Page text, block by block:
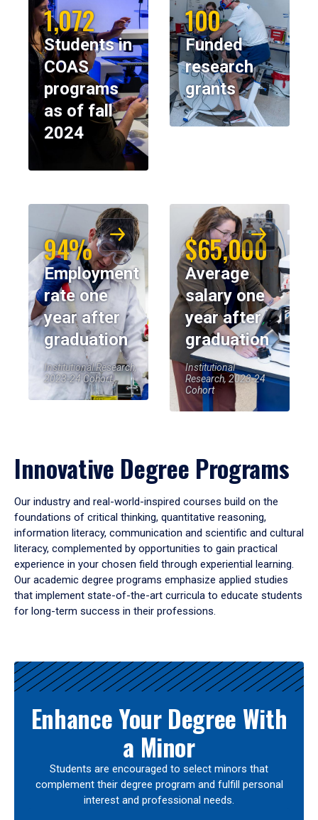
1,072
Students in
COAS
programs
as of fall
2024
100
Funded
research
grants
94%
Employment
rate one
year after
graduation
Institutional Research,
2023-24 Cohort
$65,000
Average
salary one
year after
graduation
Institutional
Research, 2023-24
Cohort
Innovative Degree Programs
Our industry and real-world-inspired courses build on the
foundations of critical thinking, quantitative reasoning,
information literacy, communication and scientific and cultural
literacy, complemented by opportunities to gain practical
experience in your chosen field through experiential learning.
Our academic degree programs emphasize applied studies
that implement state-of-the-art curricula to educate students
for long-term success in their professions.
Results
Enhance Your Degree With
a Minor
Students are encouraged to select minors that
complement their degree program and fulfill personal
interest and professional needs.